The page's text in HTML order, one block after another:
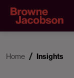
Home Insights